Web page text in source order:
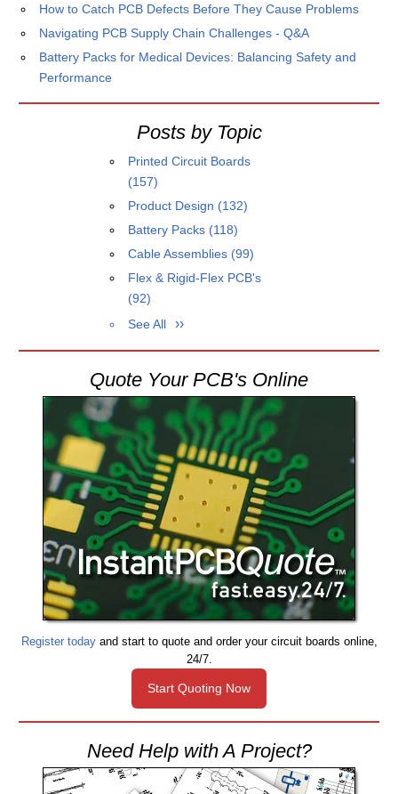
How to Catch PCB Defects Before They Cause Problems
Navigating PCB Supply Chain Challenges - Q&A
Battery Packs for Medical Devices: Balancing Safety and
Performance
Posts by Topic
Printed Circuit Boards
(157)
Product Design (132)
Battery Packs (118)
Cable Assemblies (99)
Flex & Rigid-Flex PCB's
(92)
See All
Quote Your PCB's Online
Register todayand start to quote and order your circuit boards online,
24/7.
Start Quoting Now
Need Help with A Project?